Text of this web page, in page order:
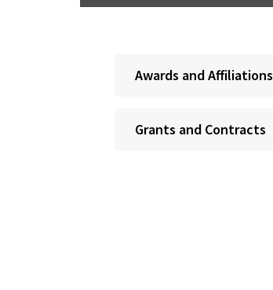
Awards and Affiliations
Grants and Contracts